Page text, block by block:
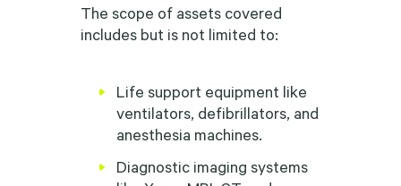
The scope of assets covered
includes but is not limited to:
Life support equipment like
ventilators, defibrillators, and
anesthesia machines.
Diagnostic imaging systems